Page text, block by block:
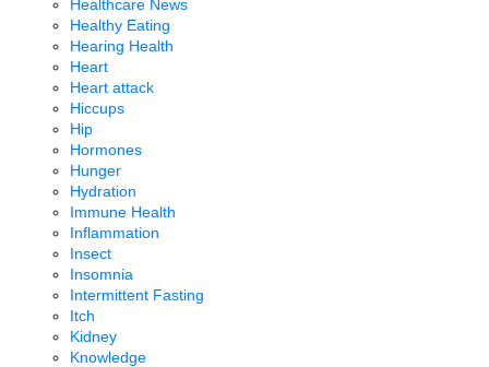
Healthcare News
Healthy Eating
Hearing Health
Heart
Heart attack
Hiccups
Hip
Hormones
Hunger
Hydration
Immune Health
Inflammation
Insect
Insomnia
Intermittent Fasting
Itch
Kidney
Knowledge